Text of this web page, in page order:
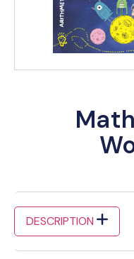
DESCRIPTION